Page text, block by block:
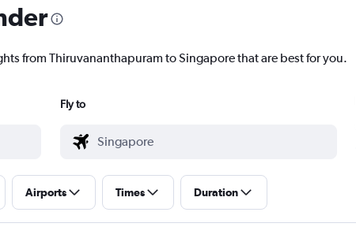
from Thiruvananthapuram to Singapore that are best for you.
Fly to
Airports Times Duration